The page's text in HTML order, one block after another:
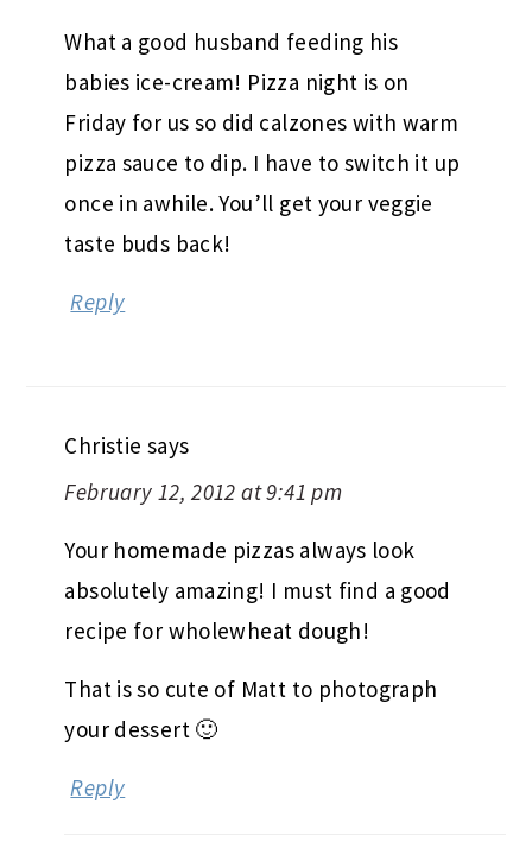
What a good husband feeding his
babies ice-cream! Pizza night is on
Friday for us so did calzones with warm
pizza sauce to dip. I have to switch it up
once in awhile. You’ll get your veggie
taste buds back!
Reply
Christie says
February 12, 2012 at 9:41 pm
Your homemade pizzas always look
absolutely amazing! I must find a good
recipe for wholewheat dough!
That is so cute of Matt to photograph
your dessert 🙂
Reply